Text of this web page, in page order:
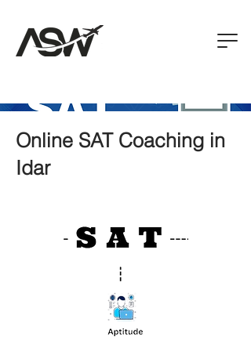
Online SAT Coaching in
Idar